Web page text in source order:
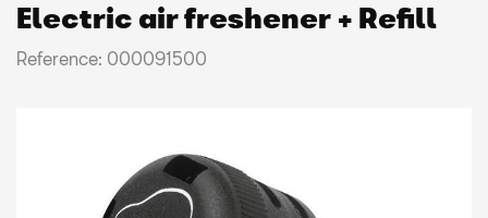
Electric air freshener + Refill
Reference: 000091500